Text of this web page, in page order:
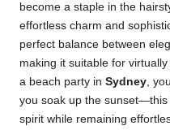
become a staple in the
effortless charm and
perfect balance between
making it suitable for
a beach party in Sydney,
you soak up the
spirit while remaining